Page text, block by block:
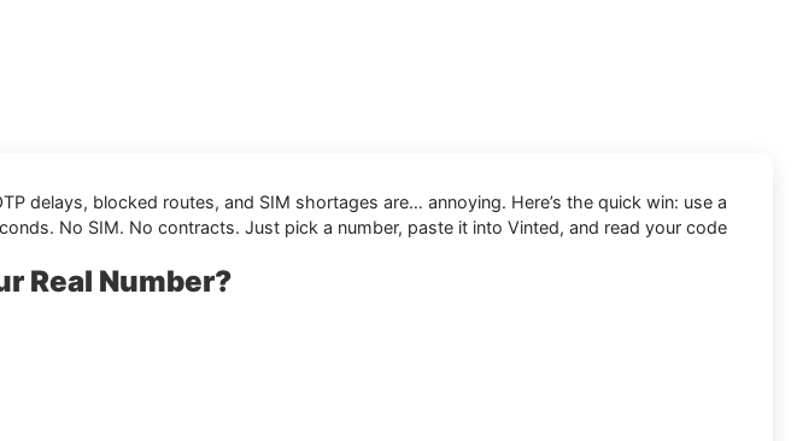
delays, blocked routes, and SIM shortages are… annoying. Here’s the quick win: use a
No SIM. No contracts. Just pick a number, paste it into Vinted, and read your code
Real Number?